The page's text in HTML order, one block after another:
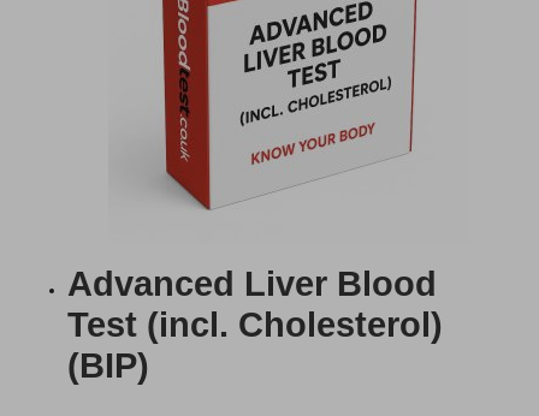
Advanced Liver Blood
Test (incl. Cholesterol)
(BIP)